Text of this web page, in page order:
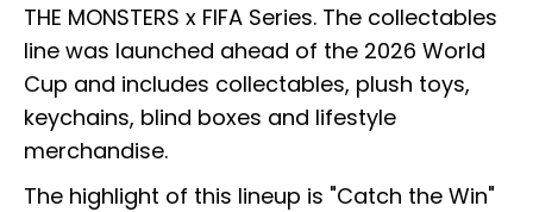
THE MONSTERS x FIFA Series. The collectables
line was launched ahead of the 2026 World
Cup and includes collectables, plush toys,
keychains, blind boxes and lifestyle
merchandise.
The highlight of this lineup is "Catch the Win"